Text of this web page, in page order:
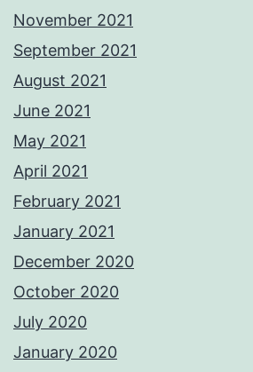
November 2021
September 2021
August 2021
June 2021
May 2021
April 2021
February 2021
January 2021
December 2020
October 2020
July 2020
January 2020